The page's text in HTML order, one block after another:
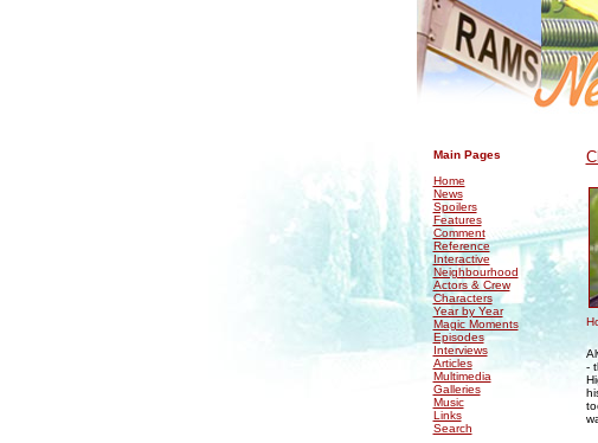
Main Pages
Home
News
Spoilers
Features
Comment
Reference
Interactive
Neighbourhood
Actors & Crew
Characters
Year by Year
Magic Moments
Episodes
Interviews
Articles
Multimedia
Galleries
Music
Links
Search
-